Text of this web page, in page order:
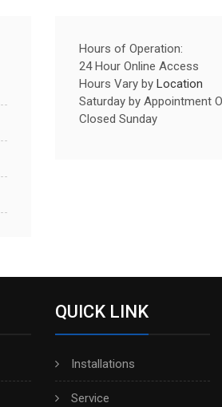
Hours of Operation:
24 Hour Online Access
Hours Vary by Location
Saturday by Appointment
Closed Sunday
QUICK LINK
Installations
Service